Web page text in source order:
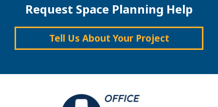
Request Space Planning Help
Tell Us About Your Project